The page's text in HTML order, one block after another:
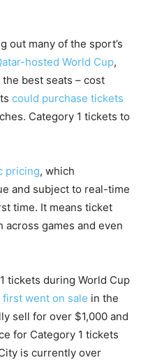
out many of the sport’s
hosted World Cup,
best seats – cost
could purchase tickets
Category 1 tickets to
pricing, which
and subject to real-time
time. It means ticket
across games and even
tickets during World Cup
first went on sale in the
sell for over $1,000 and
for Category 1 tickets
is currently over